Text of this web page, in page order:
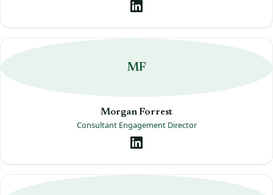
MF
Morgan Forrest
Consultant Engagement Director